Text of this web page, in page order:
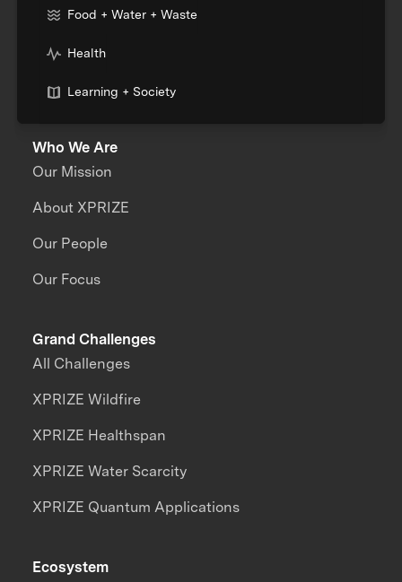
Food + Water + Waste
Health
Learning + Society
Who We Are
Our Mission
About XPRIZE
Our People
Our Focus
Grand Challenges
All Challenges
XPRIZE Wildfire
XPRIZE Healthspan
XPRIZE Water Scarcity
XPRIZE Quantum Applications
Ecosystem